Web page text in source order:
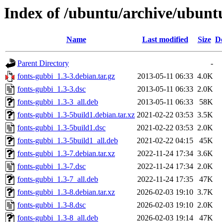
Index of /ubuntu/archive/
Name Last modified Size
Parent Directory
-
fonts-gubbi_1.3-3.debian.tar.gz
2013-05-11 06:33 4.0K
fonts-gubbi_1.3-3.dsc
2013-05-11 06:33 2.0K
fonts-gubbi_1.3-3_all.deb
2013-05-11 06:33
58K
fonts-gubbi_1.3-5build1.debian.tar.xz 2021-02-22 03:53 3.5K
fonts-gubbi_1.3-5build1.dsc
2021-02-22 03:53 2.0K
fonts-gubbi_1.3-5build1_all.deb
2021-02-22 04:15
45K
fonts-gubbi_1.3-7.debian.tar.xz
2022-11-24 17:34 3.6K
fonts-gubbi_1.3-7.dsc
2022-11-24 17:34 2.0K
fonts-gubbi_1.3-7_all.deb
2022-11-24 17:35
47K
fonts-gubbi_1.3-8.debian.tar.xz
2026-02-03 19:10 3.7K
fonts-gubbi_1.3-8.dsc
2026-02-03 19:10 2.0K
fonts-gubbi_1.3-8_all.deb
2026-02-03 19:14 47K